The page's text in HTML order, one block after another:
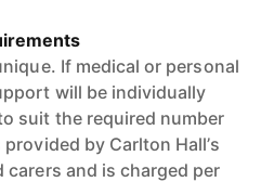
If medical or personal
will be individually
suit the required number
by Carlton Hall’s
and is charged per